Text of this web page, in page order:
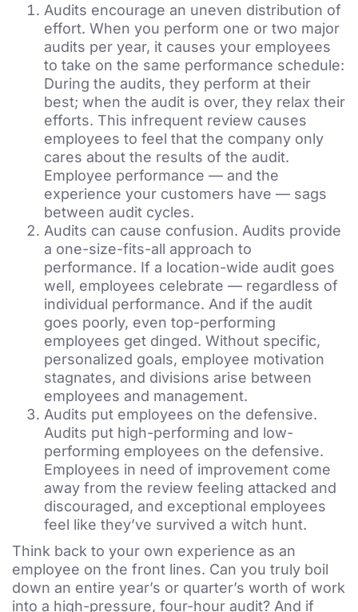
Audits encourage an uneven distribution of
effort. When you perform one or two major
audits per year, it causes your employees
to take on the same performance schedule:
During the audits, they perform at their
best; when the audit is over, they relax their
efforts. This infrequent review causes
employees to feel that the company only
cares about the results of the audit.
Employee performance — and the
experience your customers have — sags
between audit cycles.
Audits can cause confusion. Audits provide
a one-size-fits-all approach to
performance. If a location-wide audit goes
well, employees celebrate — regardless of
individual performance. And if the audit
goes poorly, even top-performing
employees get dinged. Without specific,
personalized goals, employee motivation
stagnates, and divisions arise between
employees and management.
Audits put employees on the defensive.
Audits put high-performing and low-
performing employees on the defensive.
Employees in need of improvement come
away from the review feeling attacked and
discouraged, and exceptional employees
feel like they’ve survived a witch hunt.
Think back to your own experience as an
employee on the front lines. Can you truly boil
down an entire year’s or quarter’s worth of work
into a high-pressure, four-hour audit? And if